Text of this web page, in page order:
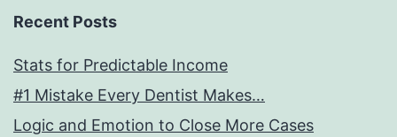
Recent Posts
Stats for Predictable Income
#1 Mistake Every Dentist Makes…
Logic and Emotion to Close More Cases